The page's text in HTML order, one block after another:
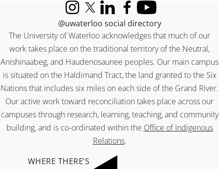
The University of Waterloo acknowledges that much of our
work takes place on the traditional territory of the Neutral,
Anishinaabeg, and Haudenosaunee peoples. Our main campus
is situated on the Haldimand Tract, the land granted to the Six
Nations that includes six miles on each side of the Grand River.
Our active work toward reconciliation takes place across our
campuses through research, learning, teaching, and community
building, and is co-ordinated within the Office of Indigenous
Relations.
InstagramX (formerly Twitter)
LinkedInFacebook
YouTube
@uwaterloo social directory
WHERE THERE’S